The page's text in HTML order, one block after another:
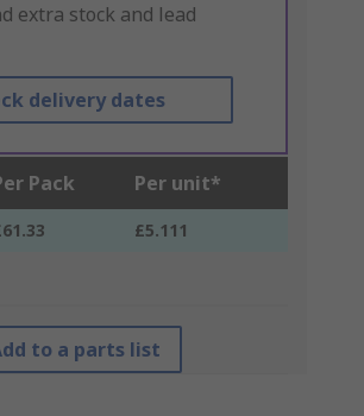
extra stock and lead
delivery dates
Pack Per unit*
£5.111
to a parts list